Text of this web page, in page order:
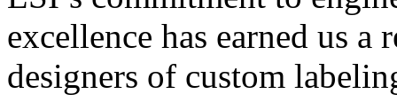
excellence has earned us
designers of custom